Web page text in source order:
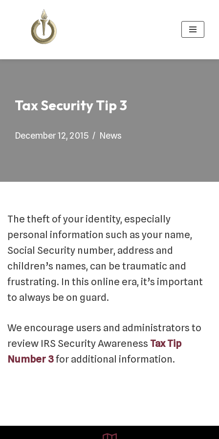
content
Tax Security Tip 3
December 12, 2015 News
The theft of your identity, especially
personal information such as your name,
Social Security number, address and
children’s names, can be traumatic and
frustrating. In this online era, it’s important
to always be on guard.
We encourage users and administrators to
review IRS Security Awareness Tax Tip
Number 3for additional information.